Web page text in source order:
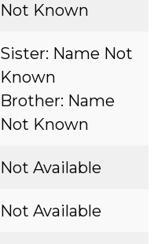
Not Known
Sister: Name Not
Known
Brother: Name
Not Known
Not Available
Not Available